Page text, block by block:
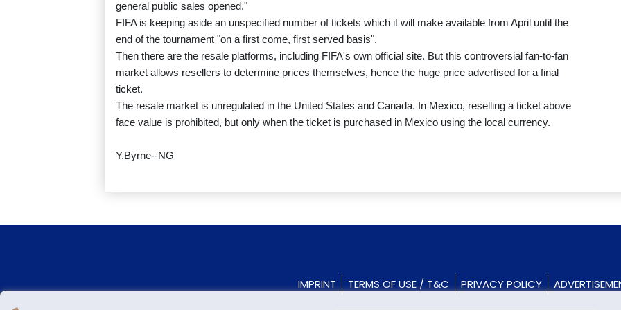
general public sales opened."
FIFA is keeping aside an unspecified number of tickets which it will make available from April until the
end of the tournament "on a first come, first served basis".
Then there are the resale platforms, including FIFA's own official site. But this controversial fan-to-fan
market allows resellers to determine prices themselves, hence the huge price advertised for a final
ticket.
The resale market is unregulated in the United States and Canada. In Mexico, reselling a ticket above
face value is prohibited, but only when the ticket is purchased in Mexico using the local currency.
Y.Byrne--NG
IMPRINT TERMS OF USE / T&C PRIVACY POLICY